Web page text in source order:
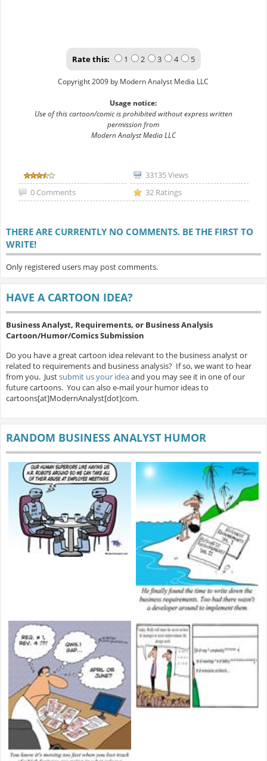
Rate this: 1 2 3 4 5
Copyright 2009 by Modern Analyst Media LLC
Usage notice:
Use of this cartoon/comic is prohibited without express written
permission from
Modern Analyst Media LLC
33135 Views
0 Comments
32 Ratings
THERE ARE CURRENTLY NO COMMENTS. BE THE FIRST TO
WRITE!
Only registered users may post comments.
HAVE A CARTOON IDEA?
Business Analyst, Requirements, or Business Analysis
Cartoon/Humor/Comics Submission
Do you have a great cartoon idea relevant to the business analyst or
related to requirements and business analysis? If so, we want to hear
from you. Justsubmit us your ideaand you may see it in one of our
future cartoons. You can also e-mail your humor ideas to
cartoons[at]ModernAnalyst[dot]com.
RANDOM BUSINESS ANALYST HUMOR